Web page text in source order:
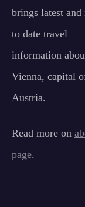
brings latest and
to date travel
information
Vienna, capital
Austria.
Read more on
page.